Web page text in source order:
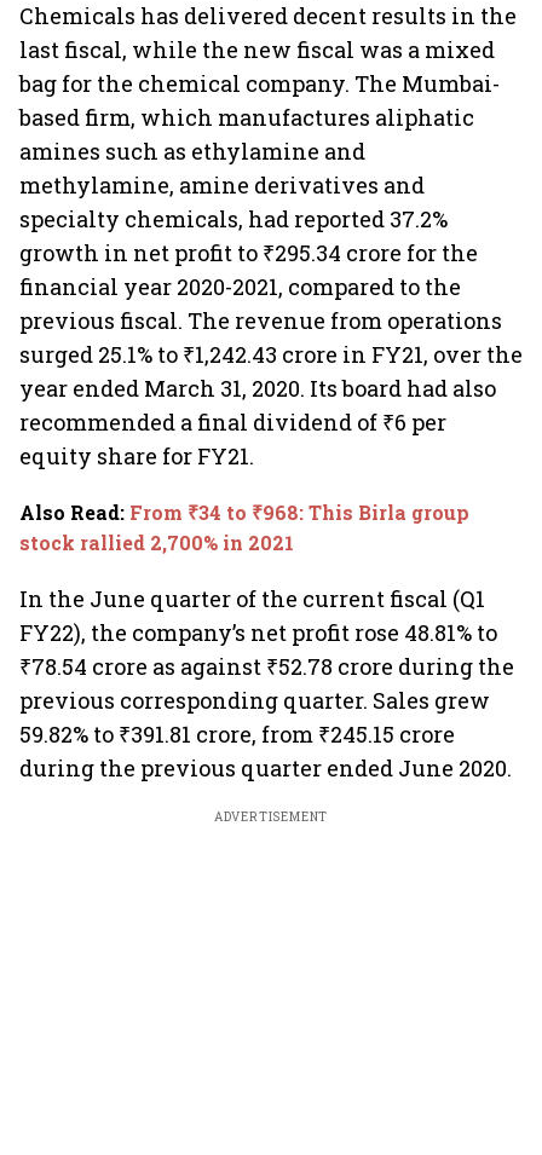
Chemicals has delivered decent results in the
last fiscal, while the new fiscal was a mixed
bag for the chemical company. The Mumbai-
based firm, which manufactures aliphatic
amines such as ethylamine and
methylamine, amine derivatives and
specialty chemicals, had reported 37.2%
growth in net profit to ₹295.34 crore for the
financial year 2020-2021, compared to the
previous fiscal. The revenue from operations
surged 25.1% to ₹1,242.43 crore in FY21, over the
year ended March 31, 2020. Its board had also
recommended a final dividend of ₹6 per
equity share for FY21.
Also Read: From ₹34 to ₹968: This Birla group
stock rallied 2,700% in 2021
In the June quarter of the current fiscal (Q1
FY22), the company’s net profit rose 48.81% to
₹78.54 crore as against ₹52.78 crore during the
previous corresponding quarter. Sales grew
59.82% to ₹391.81 crore, from ₹245.15 crore
during the previous quarter ended June 2020.
ADVERTISEMENT